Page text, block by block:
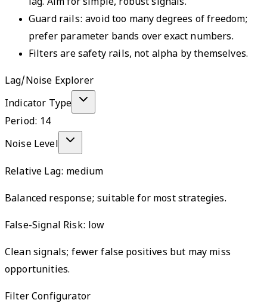
lag. Aim for simple, robust signals.
Guard rails: avoid too many degrees of freedom;
prefer parameter bands over exact numbers.
Filters are safety rails, not alpha by themselves.
Lag/Noise Explorer
Indicator Type
Period: 14
Noise Level
Relative Lag: medium
Balanced response; suitable for most strategies.
False-Signal Risk: low
Clean signals; fewer false positives but may miss
opportunities.
Filter Configurator